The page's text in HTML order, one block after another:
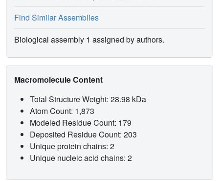
Find Similar Assemblies
Biological assembly 1 assigned by authors.
Macromolecule Content
Total Structure Weight: 28.98 kDa
Atom Count: 1,873
Modeled Residue Count: 179
Deposited Residue Count: 203
Unique protein chains: 2
Unique nucleic acid chains: 2